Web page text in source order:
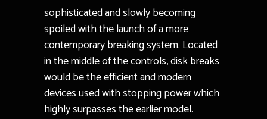
sophisticated and slowly becoming
spoiled with the launch of a more
contemporary breaking system. Located
in the middle of the controls, disk breaks
would be the efficient and modern
devices used with stopping power which
highly surpasses the earlier model.